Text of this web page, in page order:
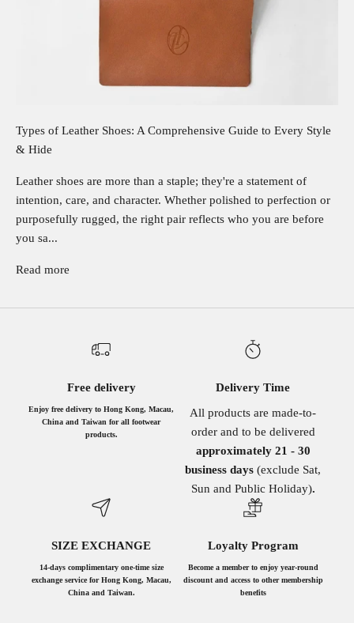
Types of Leather Shoes: A Comprehensive Guide to Every Style
& Hide
Leather shoes are more than a staple; they're a statement of
intention, care, and character. Whether polished to perfection or
purposefully rugged, the right pair reflects who you are before
you sa...
Read more
Free delivery
Enjoy free delivery to Hong Kong, Macau,
China and Taiwan for all footwear
products.
Delivery Time
All products are made-to-
order and to be delivered
approximately 21 - 30
business days (exclude Sat,
Sun and Public Holiday).
SIZE EXCHANGE
14-days complimentary one-time size
exchange service for Hong Kong, Macau,
China and Taiwan.
Loyalty Program
Become a member to enjoy year-round
discount and access to other membership
benefits